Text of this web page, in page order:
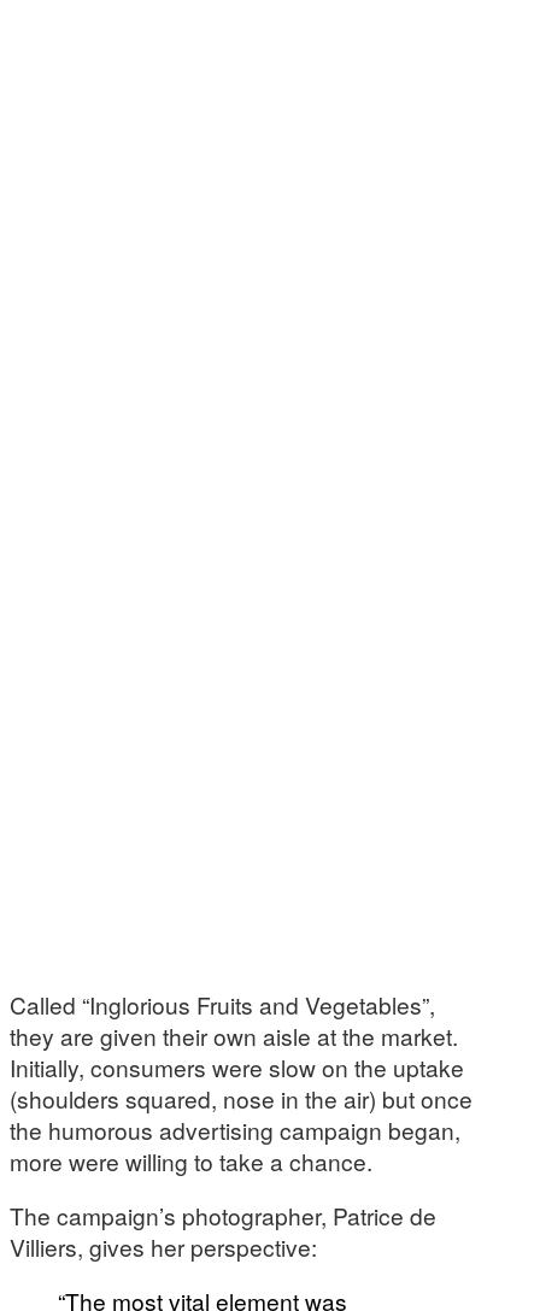
Called “Inglorious Fruits and Vegetables”,
they are given their own aisle at the market.
Initially, consumers were slow on the uptake
(shoulders squared, nose in the air) but once
the humorous advertising campaign began,
more were willing to take a chance.
The campaign’s photographer, Patrice de
Villiers, gives her perspective:
“The most vital element was